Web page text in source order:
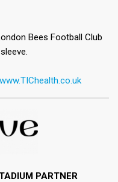
Bees Football Club
www.TIChealth.co.uk
PARTNER​